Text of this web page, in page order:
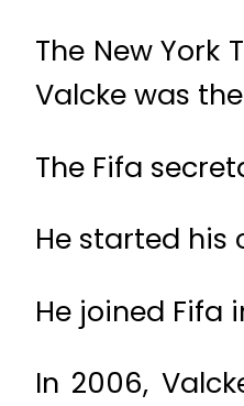
The New York
Valcke was
The Fifa
He started his
He joined Fifa
In 2006,